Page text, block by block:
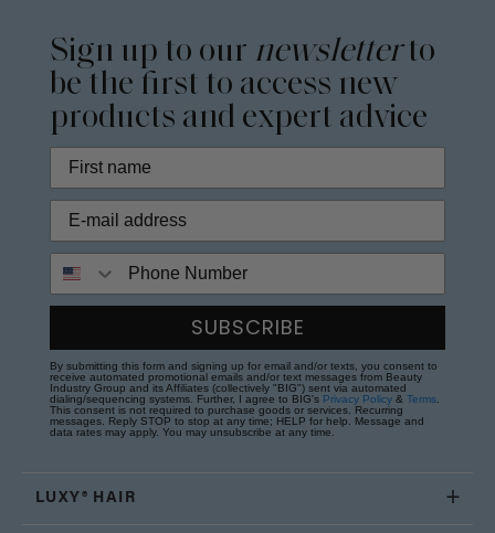
Sign up to our newsletterto
be the first to access new
products and expert advice
SUBSCRIBE
By submitting this form and signing up for email and/or texts, you consent to
receive automated promotional emails and/or text messages from Beauty
Industry Group and its Affiliates (collectively "BIG") sent via automated
dialing/sequencing systems. Further, I agree to BIG's Privacy Policy & Terms
This consent is not required to purchase goods or services. Recurring
messages. Reply STOP to stop at any time; HELP for help. Message and
data rates may apply. You may unsubscribe at any time.
LUXY® HAIR